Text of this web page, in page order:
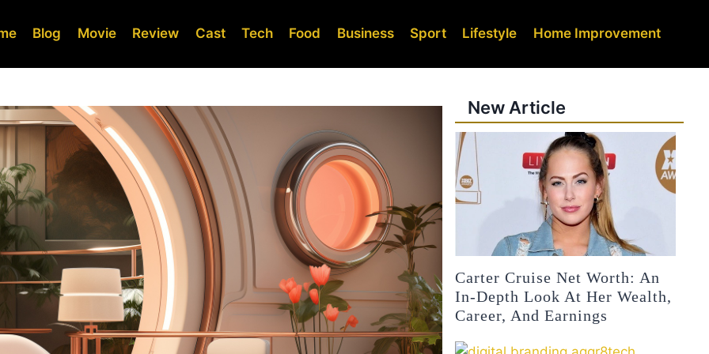
Blog Movie Review Cast Tech Food Business Sport Lifestyle Home Improvement
New Article
Carter Cruise Net Worth: An
In-Depth Look At Her Wealth,
Career, And Earnings